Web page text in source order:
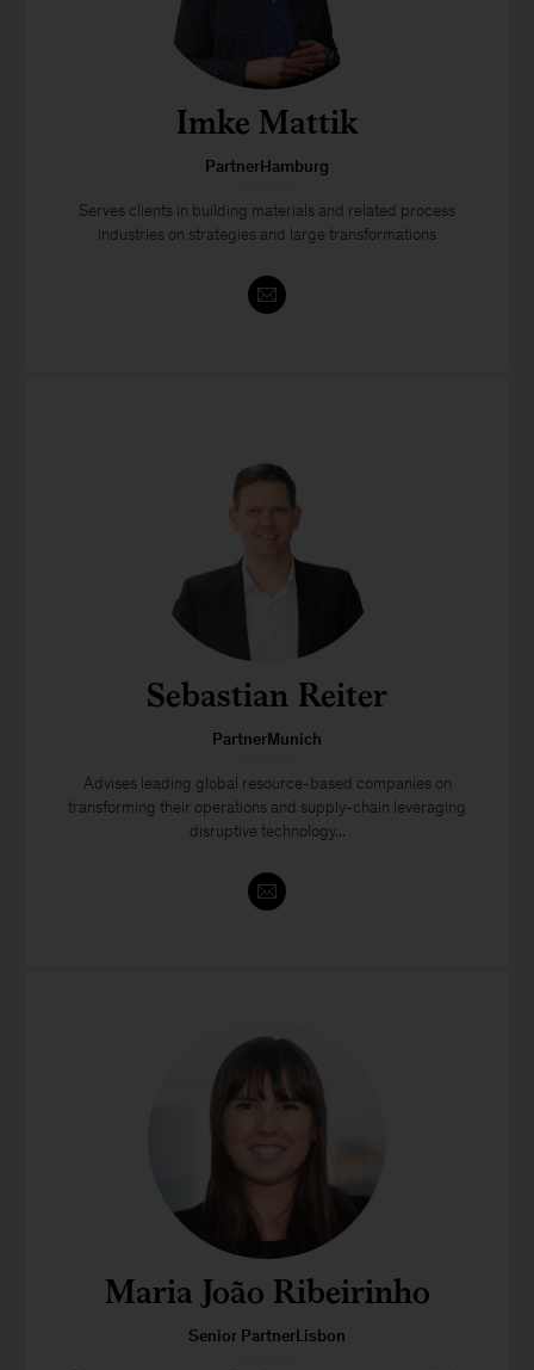
Imke Mattik
PartnerHamburg
Serves clients in building materials and related process
industries on strategies and large transformations
Sebastian Reiter
PartnerMunich
Advises leading global resource-based companies on
transforming their operations and supply-chain leveraging
disruptive technology...
Maria João Ribeirinho
Senior PartnerLisbon